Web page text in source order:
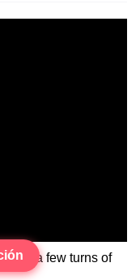
just a few turns of